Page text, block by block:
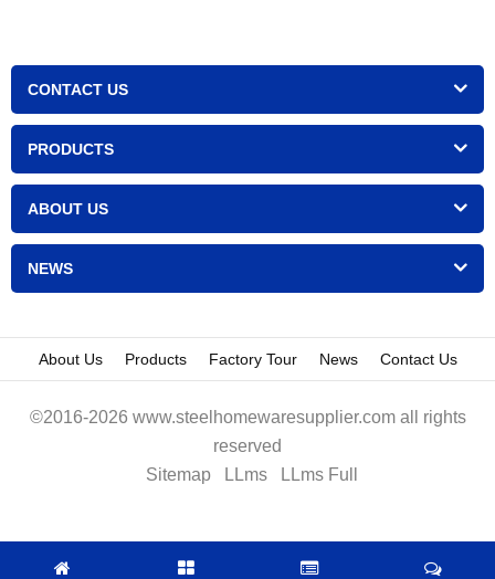
CONTACT US
PRODUCTS
ABOUT US
NEWS
About Us Products Factory Tour News Contact Us
©2016-2026 www.steelhomewaresupplier.com all rights
reserved
Sitemap
LLms LLms Full